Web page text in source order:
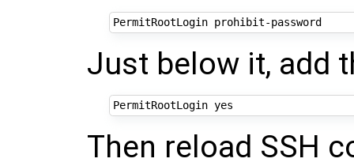
Just below it, add
Then reload SSH